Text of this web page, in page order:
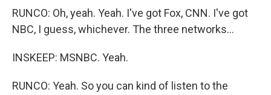
RUNCO: Oh, yeah. Yeah. I've got Fox, CNN. I've got
NBC, I guess, whichever. The three networks...
INSKEEP: MSNBC. Yeah.
RUNCO: Yeah. So you can kind of listen to the